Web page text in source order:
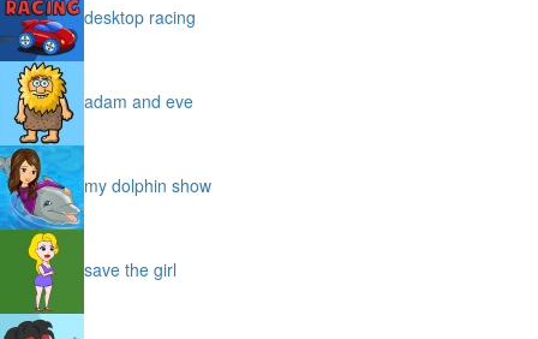
desktop racing
adam and eve
my dolphin show
save the girl